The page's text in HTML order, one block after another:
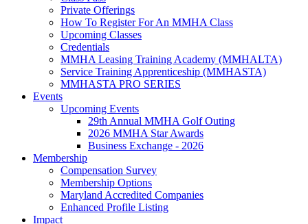
Private Offerings
How To Register For An MMHA Class
Upcoming Classes
Credentials
MMHA Leasing Training Academy (MMHALTA)
Service Training Apprenticeship (MMHASTA)
MMHASTA PRO SERIES
Events
Upcoming Events
29th Annual MMHA Golf Outing
2026 MMHA Star Awards
Business Exchange - 2026
Membership
Compensation Survey
Membership Options
Maryland Accredited Companies
Enhanced Profile Listing
Impact